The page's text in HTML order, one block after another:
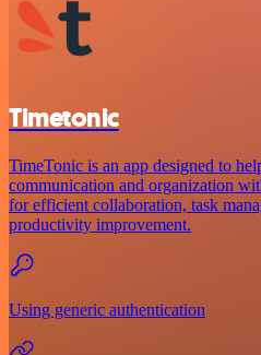
Timetonic
TimeTonic is an app designed to
communication and organization
for efficient collaboration, task
productivity improvement.
Using generic authentication